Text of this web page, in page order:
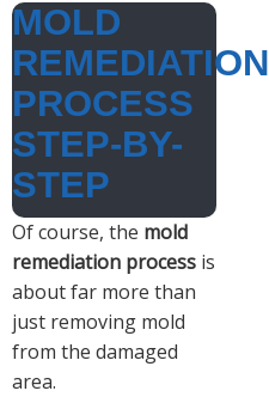
MOLD
REMEDIATION
PROCESS
STEP-BY-
STEP
Of course, the mold
remediation process is
about far more than
just removing mold
from the damaged
area.